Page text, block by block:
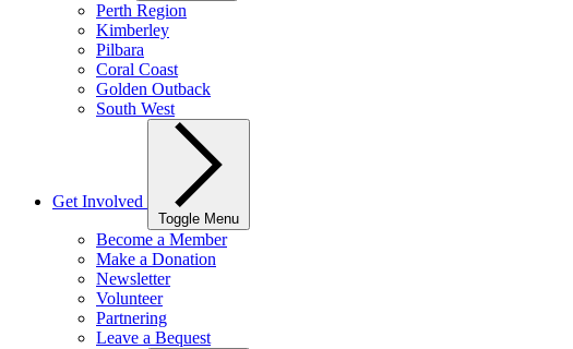
Perth Region
Kimberley
Pilbara
Coral Coast
Golden Outback
South West
Get Involved
Toggle Menu
Become a Member
Make a Donation
Newsletter
Volunteer
Partnering
Leave a Bequest